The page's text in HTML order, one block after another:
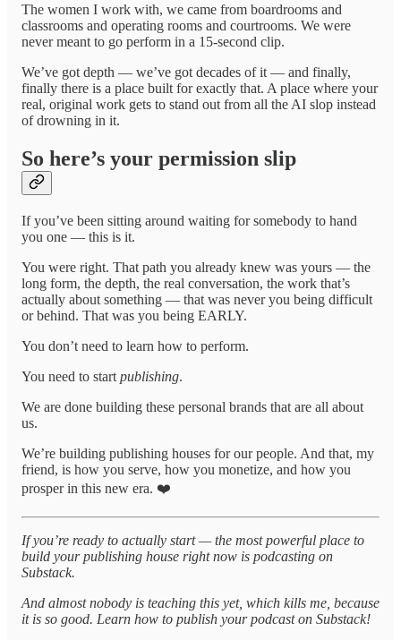
The women I work with, we came from boardrooms and
classrooms and operating rooms and courtrooms. We were
never meant to go perform in a 15-second clip.
We’ve got depth — we’ve got decades of it — and finally,
finally there is a place built for exactly that. A place where your
real, original work gets to stand out from all the AI slop instead
of drowning in it.
So here’s your permission slip
If you’ve been sitting around waiting for somebody to hand
you one — this is it.
You were right. That path you already knew was yours — the
long form, the depth, the real conversation, the work that’s
actually about something — that was never you being difficult
or behind. That was you being EARLY.
You don’t need to learn how to perform.
You need to start publishing.
We are done building these personal brands that are all about
us.
We’re building publishing houses for our people. And that, my
friend, is how you serve, how you monetize, and how you
prosper in this new era. ❤️
If you’re ready to actually start — the most powerful place to
build your publishing house right now is podcasting on
Substack.
And almost nobody is teaching this yet, which kills me, because
it is so good. Learn how to publish your podcast on Substack!